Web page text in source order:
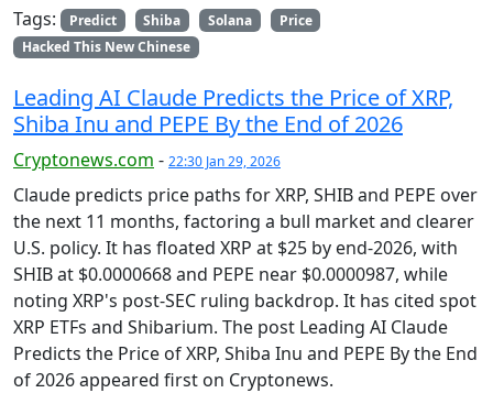
Tags:
Predict Shiba Solana
Price
Hacked This New Chinese
Leading AI Claude Predicts the Price of XRP,
Shiba Inu and PEPE By the End of 2026
Cryptonews.com - 22:30 Jan 29, 2026
Claude predicts price paths for XRP, SHIB and PEPE over
the next 11 months, factoring a bull market and clearer
U.S. policy. It has floated XRP at $25 by end-2026, with
SHIB at $0.0000668 and PEPE near $0.0000987, while
noting XRP's post-SEC ruling backdrop. It has cited spot
XRP ETFs and Shibarium. The post Leading AI Claude
Predicts the Price of XRP, Shiba Inu and PEPE By the End
of 2026 appeared first on Cryptonews.